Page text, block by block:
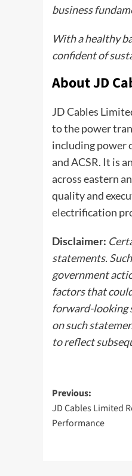
business
With a healthy
confident of
About JD
JD Cables
to the power
including power
and ACSR. It is
across eastern
quality and
electrification
Disclaimer:
statements.
government
factors that
forward-looking
on such
to reflect
Post
Previous:
JD Cables Limited
Performance